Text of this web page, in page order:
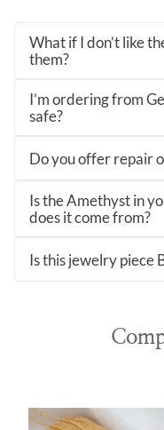
What if I don’t like
them?
I’m ordering from
safe?
Do you offer repair
Is the Amethyst in
does it come from?
Is this jewelry piece